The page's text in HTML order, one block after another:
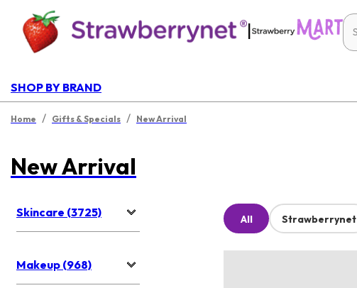
|
SHOP BY BRAND
Home / Gifts & Specials / New Arrival
New Arrival
Skincare (3725)
Makeup (968)
All Strawberrynet